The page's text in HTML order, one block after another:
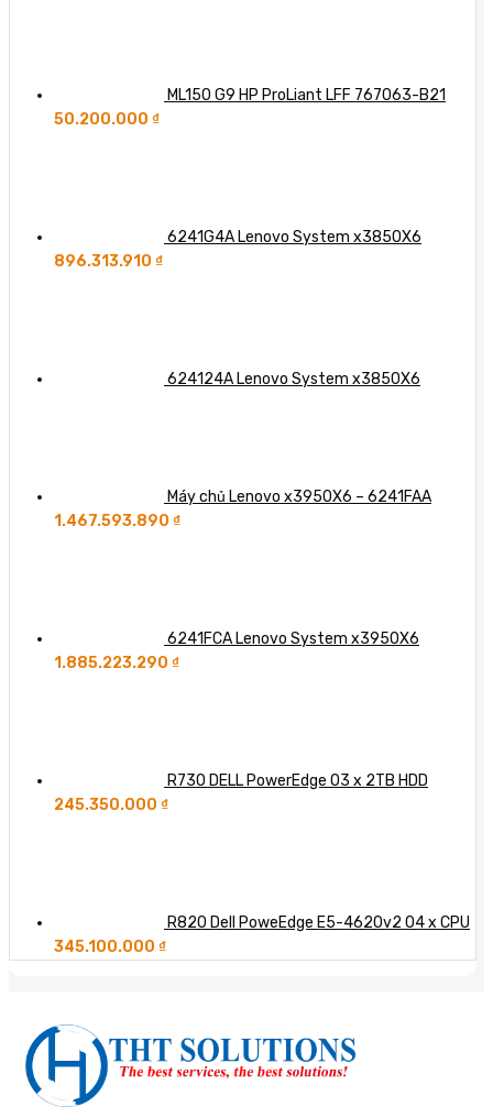
ML150 G9 HP ProLiant LFF 767063-B21
50.200.000 ₫
6241G4A Lenovo System x3850X6
896.313.910 ₫
624124A Lenovo System x3850X6
Máy chủ Lenovo x3950X6 – 6241FAA
1.467.593.890 ₫
6241FCA Lenovo System x3950X6
1.885.223.290 ₫
R730 DELL PowerEdge 03 x 2TB HDD
245.350.000 ₫
R820 Dell PoweEdge E5-4620v2 04 x CPU
345.100.000 ₫